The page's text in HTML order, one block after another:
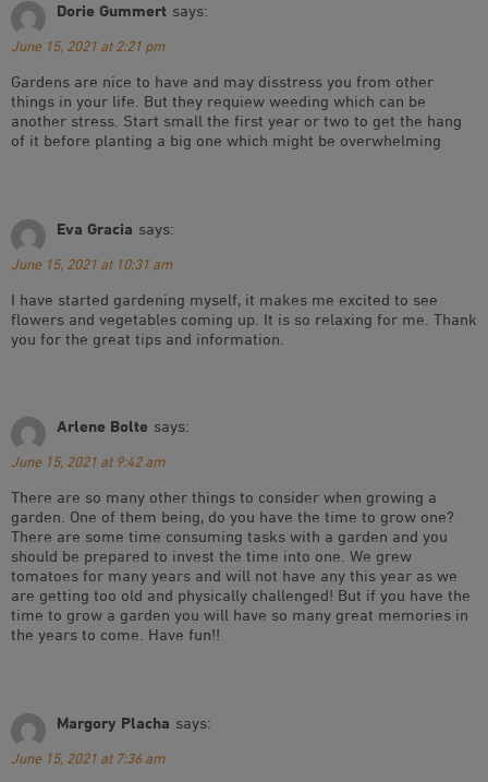
Dorie Gummert says:
June 15, 2021 at 2:21 pm
Gardens are nice to have and may disstress you from other
things in your life. But they requiew weeding which can be
another stress. Start small the first year or two to get the hang
of it before planting a big one which might be overwhelming
Eva Gracia says:
June 15, 2021 at 10:31 am
I have started gardening myself, it makes me excited to see
flowers and vegetables coming up. It is so relaxing for me. Thank
you for the great tips and information.
Arlene Bolte says:
June 15, 2021 at 9:42 am
There are so many other things to consider when growing a
garden. One of them being, do you have the time to grow one?
There are some time consuming tasks with a garden and you
should be prepared to invest the time into one. We grew
tomatoes for many years and will not have any this year as we
are getting too old and physically challenged! But if you have the
time to grow a garden you will have so many great memories in
the years to come. Have fun!!
Margory Placha says:
June 15, 2021 at 7:36 am